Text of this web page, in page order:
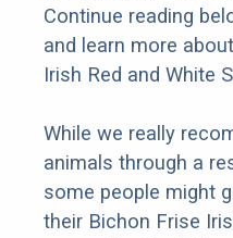
Continue reading
and learn more
Irish Red and White
While we really
animals through a
some people might
their Bichon Frise